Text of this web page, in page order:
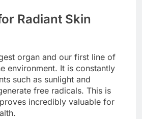
Radiant Skin
organ and our first line of
environment. It is constantly
such as sunlight and
free radicals. This is
incredibly valuable for